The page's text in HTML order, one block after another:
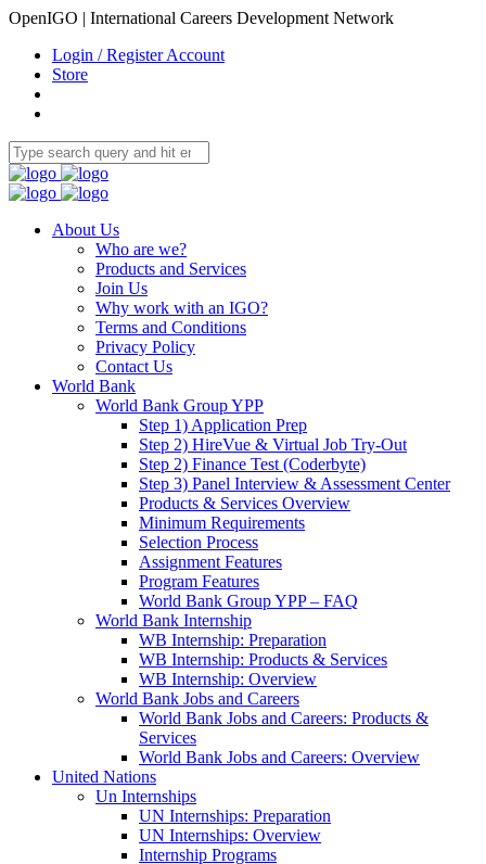
OpenIGO | International Careers Development Network
Login / Register Account
Store
About Us
Who are we?
Products and Services
Join Us
Why work with an IGO?
Terms and Conditions
Privacy Policy
Contact Us
World Bank
World Bank Group YPP
Step 1) Application Prep
Step 2) HireVue & Virtual Job Try-Out
Step 2) Finance Test (Coderbyte)
Step 3) Panel Interview & Assessment Center
Products & Services Overview
Minimum Requirements
Selection Process
Assignment Features
Program Features
World Bank Group YPP – FAQ
World Bank Internship
WB Internship: Preparation
WB Internship: Products & Services
WB Internship: Overview
World Bank Jobs and Careers
World Bank Jobs and Careers: Products &
Services
World Bank Jobs and Careers: Overview
United Nations
Un Internships
UN Internships: Preparation
UN Internships: Overview
Internship Programs